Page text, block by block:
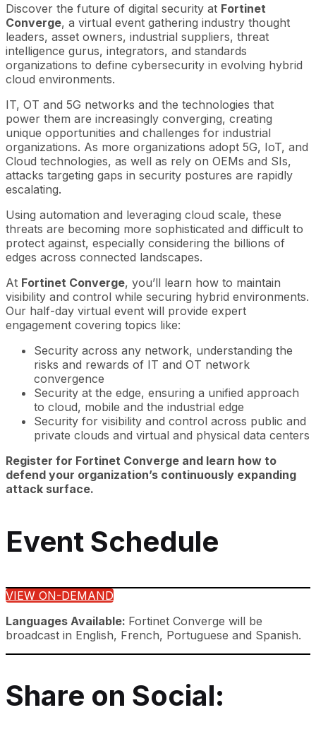
Discover the future of digital security at Fortinet
Converge, a virtual event gathering industry thought
leaders, asset owners, industrial suppliers, threat
intelligence gurus, integrators, and standards
organizations to define cybersecurity in evolving hybrid
cloud environments.
IT, OT and 5G networks and the technologies that
power them are increasingly converging, creating
unique opportunities and challenges for industrial
organizations. As more organizations adopt 5G, IoT, and
Cloud technologies, as well as rely on OEMs and SIs,
attacks targeting gaps in security postures are rapidly
escalating.
Using automation and leveraging cloud scale, these
threats are becoming more sophisticated and difficult to
protect against, especially considering the billions of
edges across connected landscapes.
At Fortinet Converge, you’ll learn how to maintain
visibility and control while securing hybrid environments.
Our half-day virtual event will provide expert
engagement covering topics like:
Security across any network, understanding the
risks and rewards of IT and OT network
convergence
Security at the edge, ensuring a unified approach
to cloud, mobile and the industrial edge
Security for visibility and control across public and
private clouds and virtual and physical data centers
Register for Fortinet Converge and learn how to
defend your organization’s continuously expanding
attack surface.
Event Schedule
VIEW ON-DEMAND
Languages Available: Fortinet Converge will be
broadcast in English, French, Portuguese and Spanish.
Share on Social: